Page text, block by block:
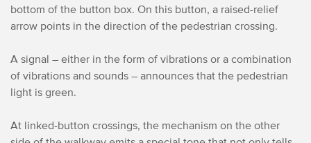
bottom of the button box. On this button, a raised-relief
arrow points in the direction of the pedestrian crossing.
A signal – either in the form of vibrations or a combination
of vibrations and sounds – announces that the pedestrian
light is green.
At linked-button crossings, the mechanism on the other